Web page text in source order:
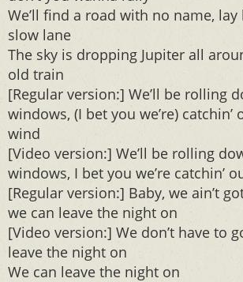
We’ll find a road with no name,
slow lane
The sky is dropping Jupiter all
old train
[Regular version:] We’ll be rolling
windows, (I bet you we’re) catchin’
wind
[Video version:] We’ll be rolling
windows, I bet you we’re catchin’
[Regular version:] Baby, we ain’t
we can leave the night on
[Video version:] We don’t have to
leave the night on
We can leave the night on